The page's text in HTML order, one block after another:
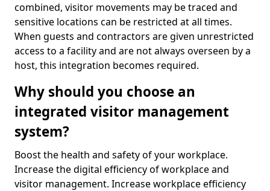
combined, visitor movements may be traced and
sensitive locations can be restricted at all times.
When guests and contractors are given unrestricted
access to a facility and are not always overseen by a
host, this integration becomes required.
Why should you choose an
integrated visitor management
system?
Boost the health and safety of your workplace.
Increase the digital efficiency of workplace and
visitor management. Increase workplace efficiency